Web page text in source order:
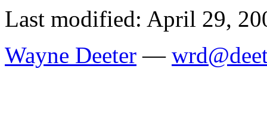
Last modified: April 29,
Wayne Deeter —